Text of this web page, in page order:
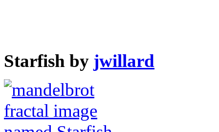
Starfish by jwillard